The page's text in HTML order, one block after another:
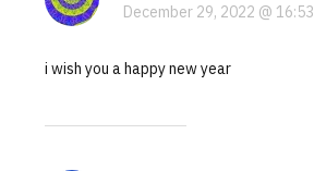
December 29, 2022 @ 16:53
i wish you a happy new year